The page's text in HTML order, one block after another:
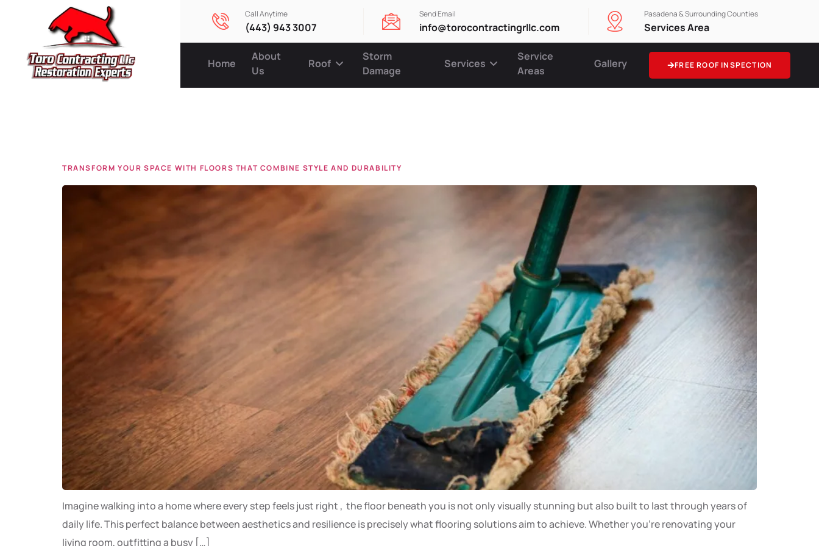
Call Anytime
(443) 943 3007
Send Email
info@torocontractingrllc.com
Pasadena & Surrounding Counties
Services Area
Home
About
Us
Roof
Storm
Damage
Services
Service
Areas
Gallery FREE ROOF INSPECTION
TRANSFORM YOUR SPACE WITH FLOORS THAT COMBINE STYLE AND DURABILITY
Imagine walking into a home where every step feels just right , the floor beneath you is not only visually stunning but also built to last through years of
daily life. This perfect balance between aesthetics and resilience is precisely what flooring solutions aim to achieve. Whether you’re renovating your
living room, outfitting a busy […]